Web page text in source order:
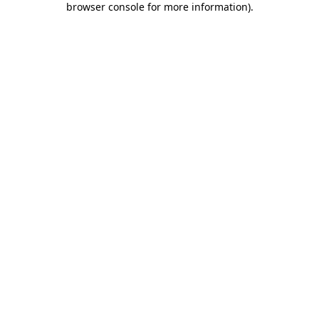
browser console for more information).